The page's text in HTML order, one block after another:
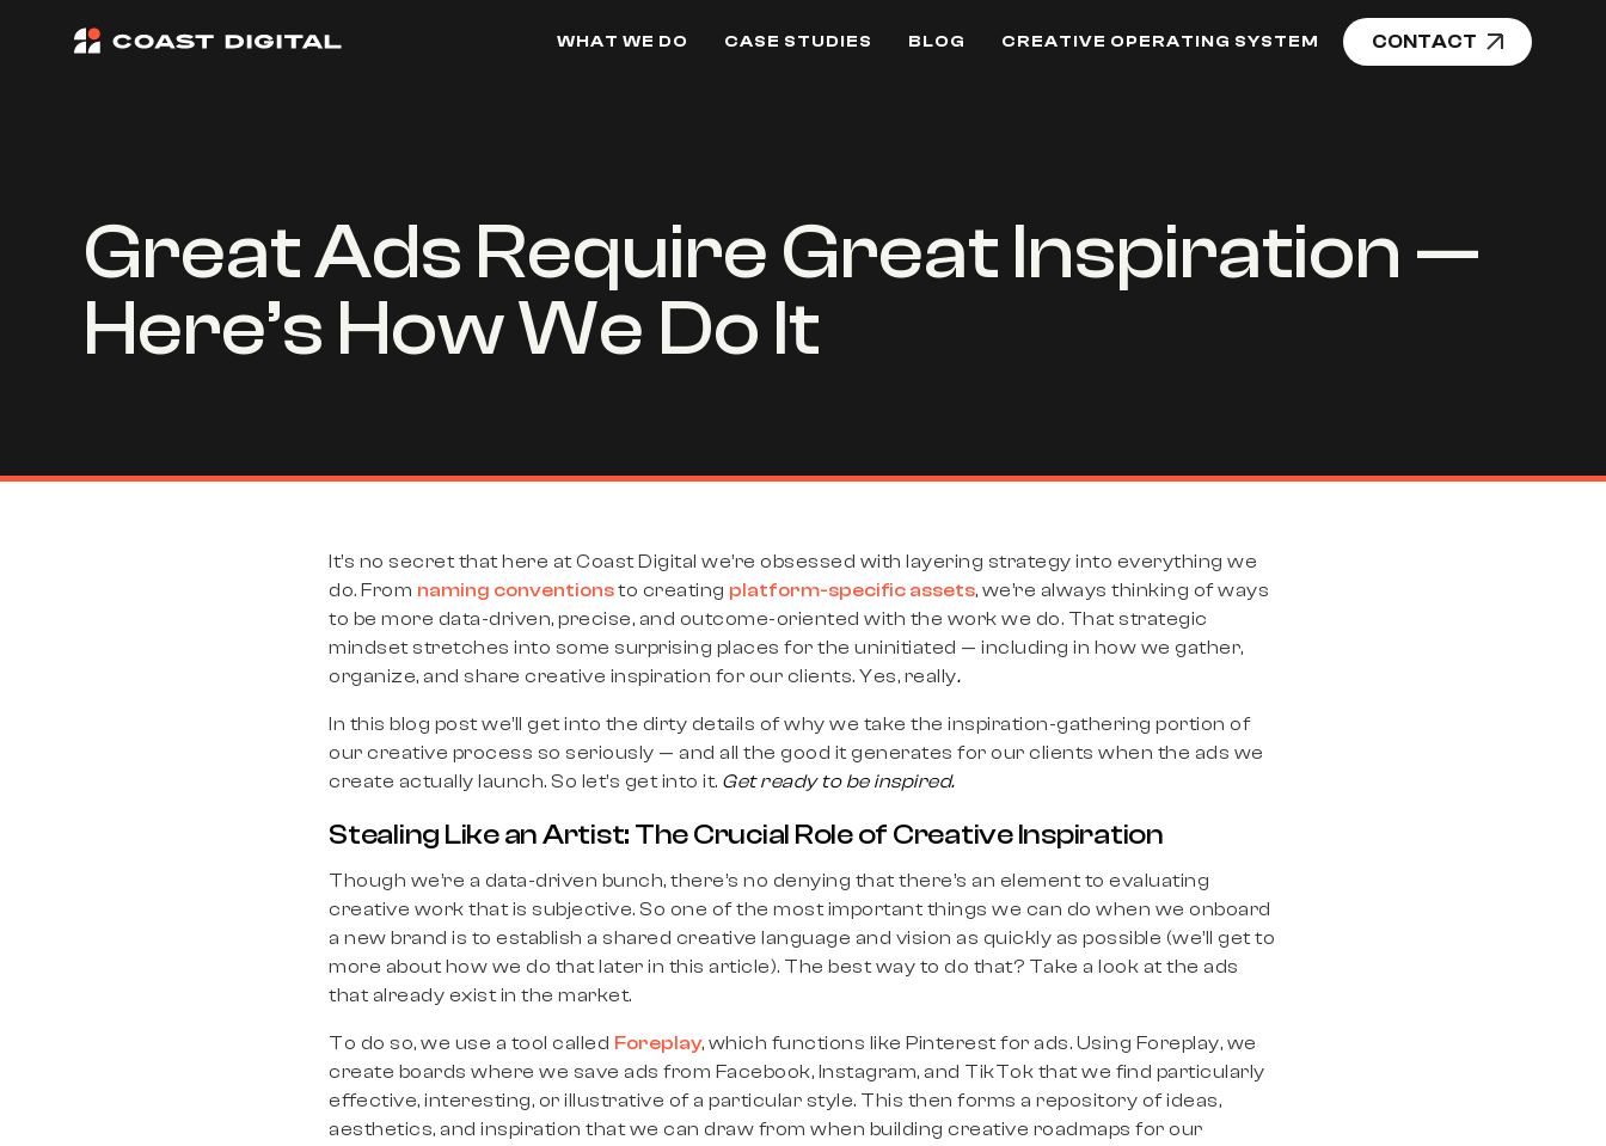
WHAT WE DO CASE STUDIES BLOG CREATIVE OPERATING SYSTEM CONTACT
Great Ads Require Great Inspiration —
Here’s How We Do It
It’s no secret that here at Coast Digital we’re obsessed with layering strategy into everything we
do. From naming conventionsto creating platform-specific assets, we’re always thinking of ways
to be more data-driven, precise, and outcome-oriented with the work we do. That strategic
mindset stretches into some surprising places for the uninitiated — including in how we gather,
organize, and share creative inspiration for our clients. Yes, really.
In this blog post we’ll get into the dirty details of why we take the inspiration-gathering portion of
our creative process so seriously — and all the good it generates for our clients when the ads we
create actually launch. So let’s get into it. Get ready to be inspired.
Stealing Like an Artist: The Crucial Role of Creative Inspiration
Though we’re a data-driven bunch, there’s no denying that there’s an element to evaluating
creative work that is subjective. So one of the most important things we can do when we onboard
a new brand is to establish a shared creative language and vision as quickly as possible (we’ll get to
more about how we do that later in this article). The best way to do that? Take a look at the ads
that already exist in the market.
To do so, we use a tool called Foreplay, which functions like Pinterest for ads. Using Foreplay, we
create boards where we save ads from Facebook, Instagram, and TikTok that we find particularly
effective, interesting, or illustrative of a particular style. This then forms a repository of ideas,
aesthetics, and inspiration that we can draw from when building creative roadmaps for our